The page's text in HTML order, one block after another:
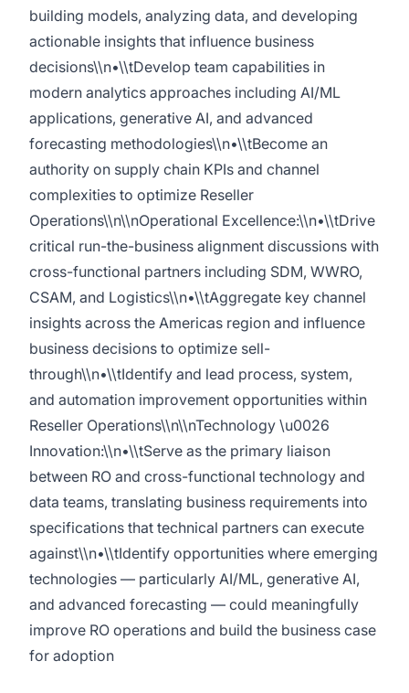
building models, analyzing data, and developing
actionable insights that influence business
decisions\\n•\\tDevelop team capabilities in
modern analytics approaches including AI/ML
applications, generative AI, and advanced
forecasting methodologies\\n•\\tBecome an
authority on supply chain KPIs and channel
complexities to optimize Reseller
Operations\\n\\nOperational Excellence:\\n•\\tDrive
critical run-the-business alignment discussions with
cross-functional partners including SDM, WWRO,
CSAM, and Logistics\\n•\\tAggregate key channel
insights across the Americas region and influence
business decisions to optimize sell-
through\\n•\\tIdentify and lead process, system,
and automation improvement opportunities within
Reseller Operations\\n\\nTechnology \u0026
Innovation:\\n•\\tServe as the primary liaison
between RO and cross-functional technology and
data teams, translating business requirements into
specifications that technical partners can execute
against\\n•\\tIdentify opportunities where emerging
technologies — particularly AI/ML, generative AI,
and advanced forecasting — could meaningfully
improve RO operations and build the business case
for adoption